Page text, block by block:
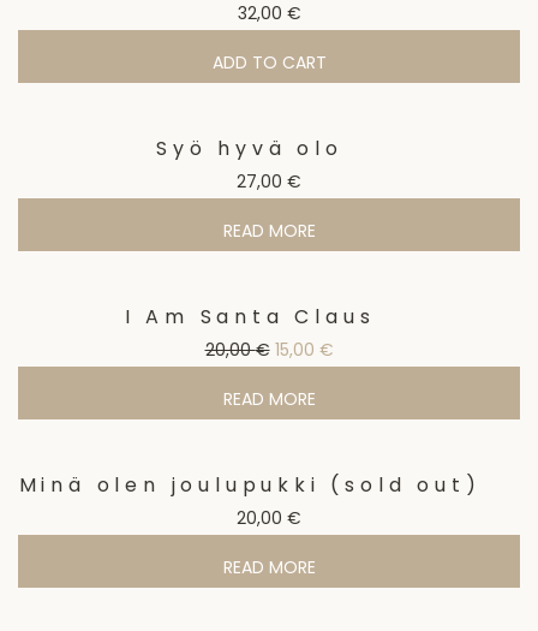
32,00 €
ADD TO CART
Syö hyvä olo
27,00 €
READ MORE
I Am Santa Claus
20,00€ Original price was: 20,00 €.
15,00 €Current price is: 15,00 €.
READ MORE
Minä olen joulupukki (sold out)
20,00 €
READ MORE